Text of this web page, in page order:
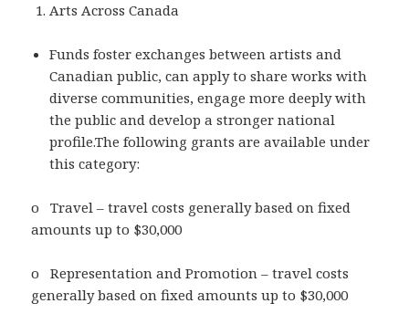
Arts Across Canada
Funds foster exchanges between artists and
Canadian public, can apply to share works with
diverse communities, engage more deeply with
the public and develop a stronger national
profile.The following grants are available under
this category:
o Travel – travel costs generally based on fixed
amounts up to $30,000
o Representation and Promotion – travel costs
generally based on fixed amounts up to $30,000